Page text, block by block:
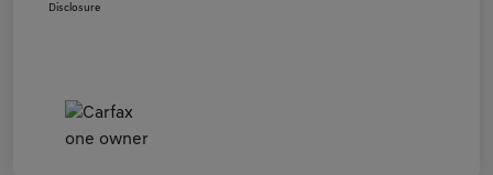
Disclosure